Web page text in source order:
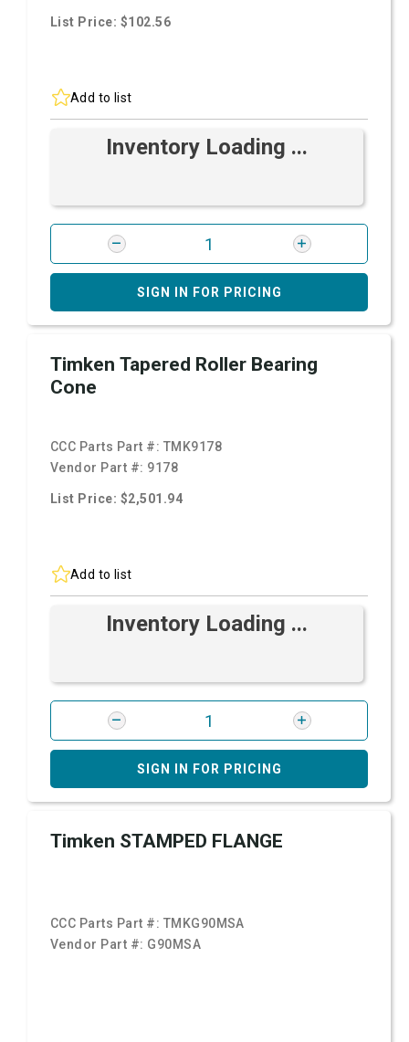
List Price: $102.56
Add to list
Inventory Loading ...
SIGN IN FOR PRICING
Timken Tapered Roller Bearing
Cone
CCC Parts Part #: TMK9178
Vendor Part #: 9178
List Price: $2,501.94
Add to list
Inventory Loading ...
SIGN IN FOR PRICING
Timken STAMPED FLANGE
CCC Parts Part #: TMKG90MSA
Vendor Part #: G90MSA